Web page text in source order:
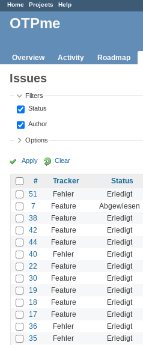
Home Projects Help
OTPme
Overview Activity Roadmap
Issues
Filters
Status
Author
Options
Apply Clear
# Tracker Status
51
Fehler Erledigt
7 Feature Abgewiesen
38 Feature Erledigt
42 Feature Erledigt
44 Feature Erledigt
40 Fehler Erledigt
22 Feature Erledigt
30 Feature Erledigt
19 Feature Erledigt
18 Feature Erledigt
17 Feature Erledigt
36 Fehler Erledigt
35 Fehler Erledigt